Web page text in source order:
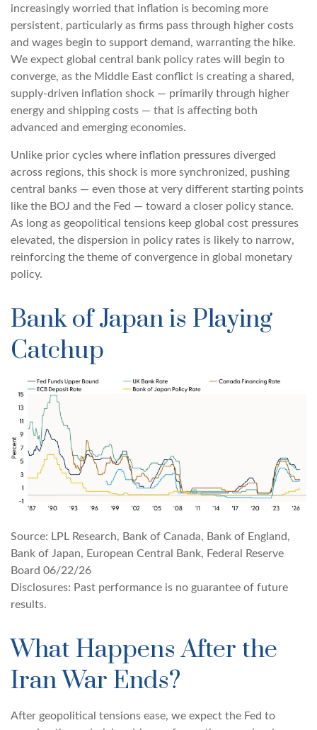
increasingly worried that inflation is becoming more
persistent, particularly as firms pass through higher costs
and wages begin to support demand, warranting the hike.
We expect global central bank policy rates will begin to
converge, as the Middle East conflict is creating a shared,
supply-driven inflation shock — primarily through higher
energy and shipping costs — that is affecting both
advanced and emerging economies.
Unlike prior cycles where inflation pressures diverged
across regions, this shock is more synchronized, pushing
central banks — even those at very different starting points
like the BOJ and the Fed — toward a closer policy stance.
As long as geopolitical tensions keep global cost pressures
elevated, the dispersion in policy rates is likely to narrow,
reinforcing the theme of convergence in global monetary
policy.
Bank of Japan is Playing
Catchup
Source: LPL Research, Bank of Canada, Bank of England,
Bank of Japan, European Central Bank, Federal Reserve
Board 06/22/26
Disclosures: Past performance is no guarantee of future
results.
What Happens After the
Iran War Ends?
After geopolitical tensions ease, we expect the Fed to